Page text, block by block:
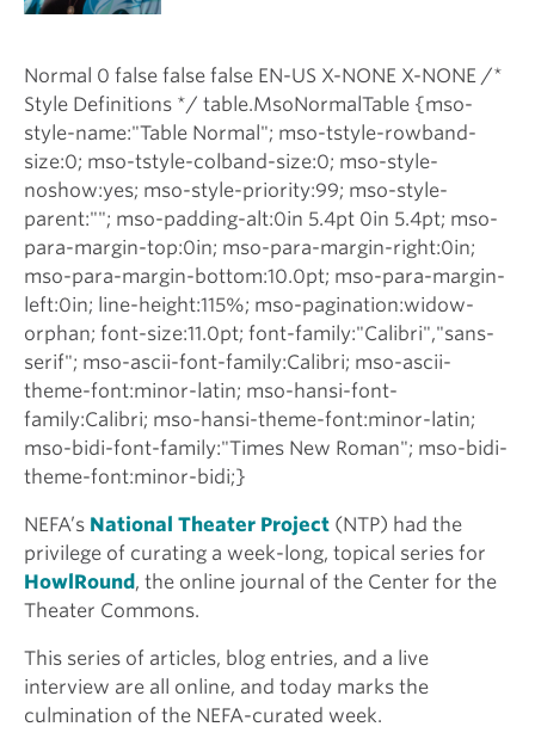
Normal 0 false false false EN-US X-NONE X-NONE /*
Style Definitions */ table.MsoNormalTable {mso-
style-name:"Table Normal"; mso-tstyle-rowband-
size:0; mso-tstyle-colband-size:0; mso-style-
noshow:yes; mso-style-priority:99; mso-style-
parent:""; mso-padding-alt:0in 5.4pt 0in 5.4pt; mso-
para-margin-top:0in; mso-para-margin-right:0in;
mso-para-margin-bottom:10.0pt; mso-para-margin-
left:0in; line-height:115%; mso-pagination:widow-
orphan; font-size:11.0pt; font-family:"Calibri","sans-
serif"; mso-ascii-font-family:Calibri; mso-ascii-
theme-font:minor-latin; mso-hansi-font-
family:Calibri; mso-hansi-theme-font:minor-latin;
mso-bidi-font-family:"Times New Roman"; mso-bidi-
theme-font:minor-bidi;}
NEFA’s National Theater Project (NTP) had the
privilege of curating a week-long, topical series for
HowlRound, the online journal of the Center for the
Theater Commons.
This series of articles, blog entries, and a live
interview are all online, and today marks the
culmination of the NEFA-curated week.